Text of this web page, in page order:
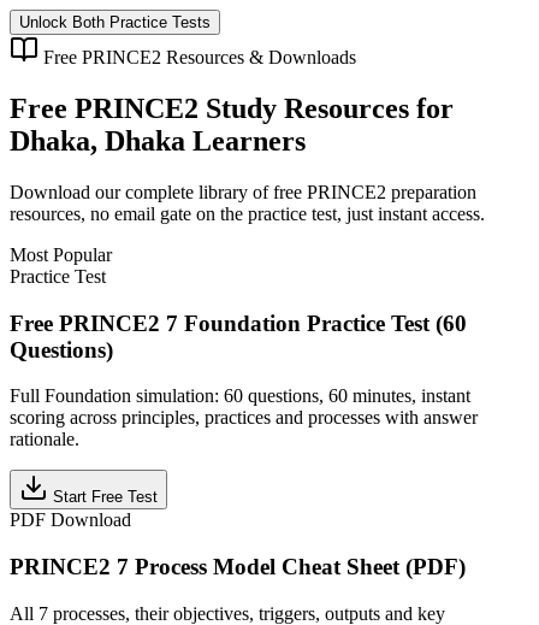
Unlock Both Practice Tests
Free PRINCE2 Resources & Downloads
Free PRINCE2 Study Resources for
Dhaka, Dhaka Learners
Download our complete library of free PRINCE2 preparation
resources, no email gate on the practice test, just instant access.
Most Popular
Practice Test
Free PRINCE2 7 Foundation Practice Test (60
Questions)
Full Foundation simulation: 60 questions, 60 minutes, instant
scoring across principles, practices and processes with answer
rationale.
Start Free Test
PDF Download
PRINCE2 7 Process Model Cheat Sheet (PDF)
All 7 processes, their objectives, triggers, outputs and key